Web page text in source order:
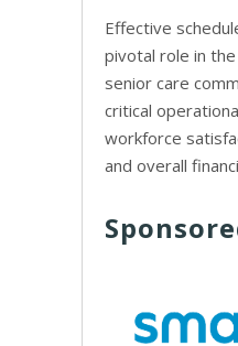
Effective
pivotal role in
senior care
critical
workforce
and overall